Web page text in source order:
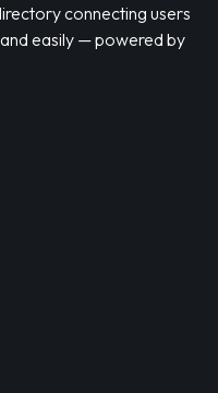
connecting users
easily — powered by